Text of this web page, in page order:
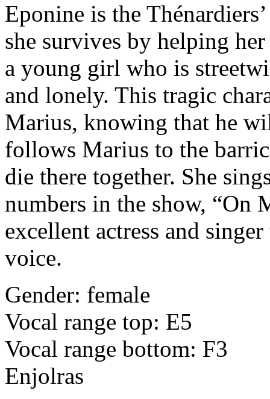
Eponine is the
she survives by helping
a young girl who is
and lonely. This tragic
Marius, knowing that he
follows Marius to the
die there together. She
numbers in the show, “On
excellent actress and
voice.
Gender: female
Vocal range top: E5
Vocal range bottom: F3
Enjolras